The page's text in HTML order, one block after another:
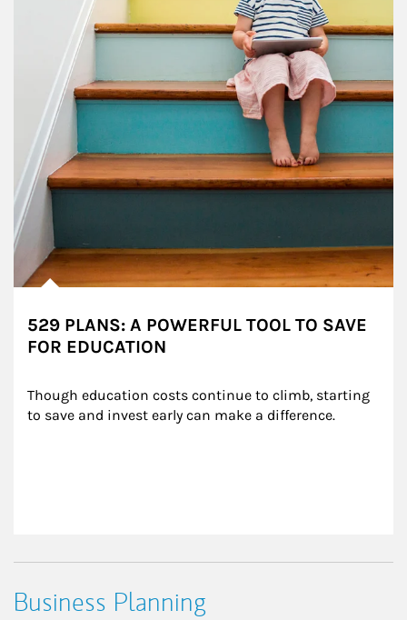
529 PLANS: A POWERFUL TOOL TO SAVE
FOR EDUCATION
Though education costs continue to climb, starting
to save and invest early can make a difference.
Business Planning